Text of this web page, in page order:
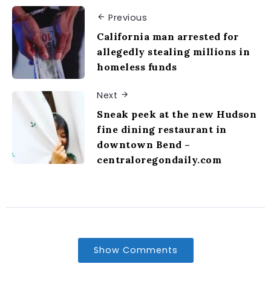
Previous
California man arrested for
allegedly stealing millions in
homeless funds
Next
Sneak peek at the new Hudson
fine dining restaurant in
downtown Bend –
centraloregondaily.com
Show Comments